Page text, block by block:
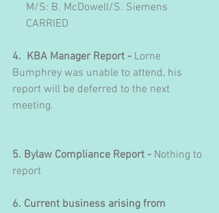
M/S: B. McDowell/S. Siemens
CARRIED
4.  KBA Manager Report - Lorne
Bumphrey was unable to attend, his
report will be deferred to the next
meeting.
5. Bylaw Compliance Report - Nothing to
report
6. Current business arising from